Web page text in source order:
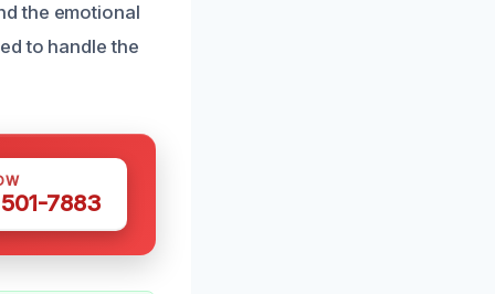
the emotional
to handle the
7883